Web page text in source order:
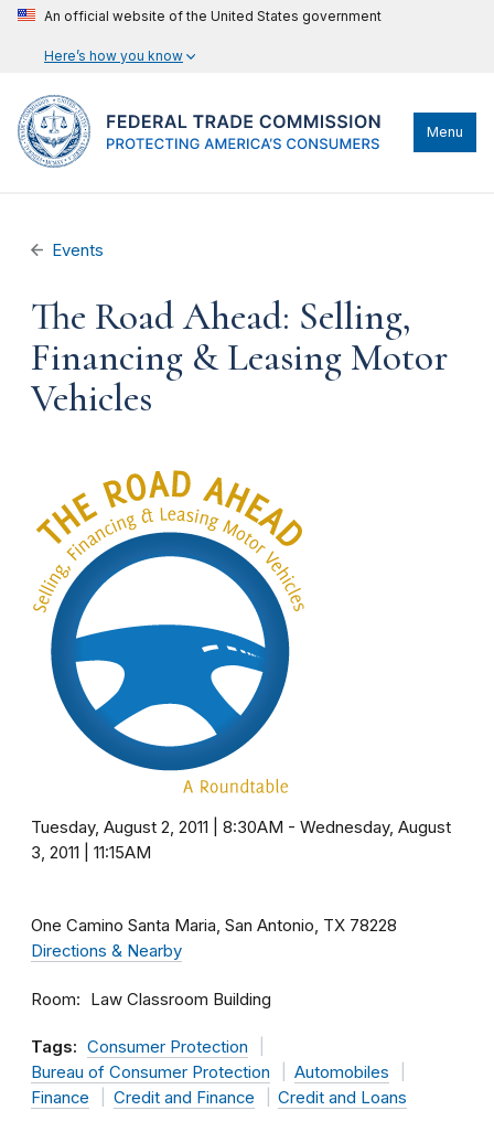
An official website of the United States government
Here’s how you know
Menu
Events
The Road Ahead: Selling,
Financing & Leasing Motor
Vehicles
Tuesday, August 2, 2011 | 8:30AM - Wednesday, August
3, 2011 | 11:15AM
One Camino Santa Maria San Antonio TX 78228
Directions & Nearby
Room Law Classroom Building
Tags: Consumer Protection
Bureau of Consumer Protection
Automobiles
Finance
Credit and Finance Credit and Loans